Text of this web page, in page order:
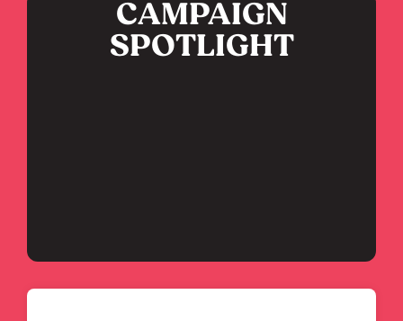
CAMPAIGN
SPOTLIGHT